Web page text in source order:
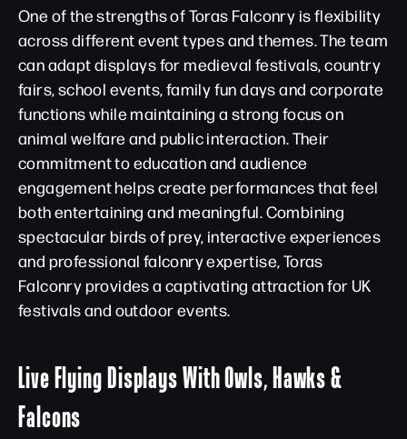
One of the strengths of Toras Falconry is flexibility
across different event types and themes. The team
can adapt displays for medieval festivals, country
fairs, school events, family fun days and corporate
functions while maintaining a strong focus on
animal welfare and public interaction. Their
commitment to education and audience
engagement helps create performances that feel
both entertaining and meaningful. Combining
spectacular birds of prey, interactive experiences
and professional falconry expertise, Toras
Falconry provides a captivating attraction for UK
festivals and outdoor events.
Live Flying Displays With Owls, Hawks &
Falcons